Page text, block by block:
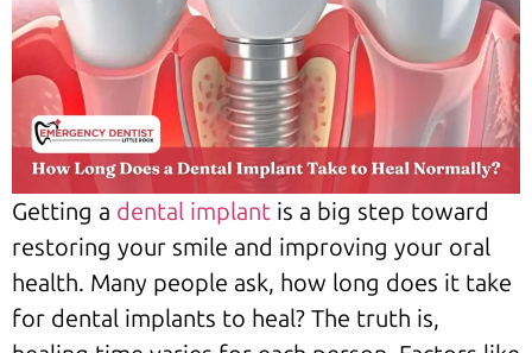
Getting a dental implant is a big step toward
restoring your smile and improving your oral
health. Many people ask, how long does it take
for dental implants to heal? The truth is,